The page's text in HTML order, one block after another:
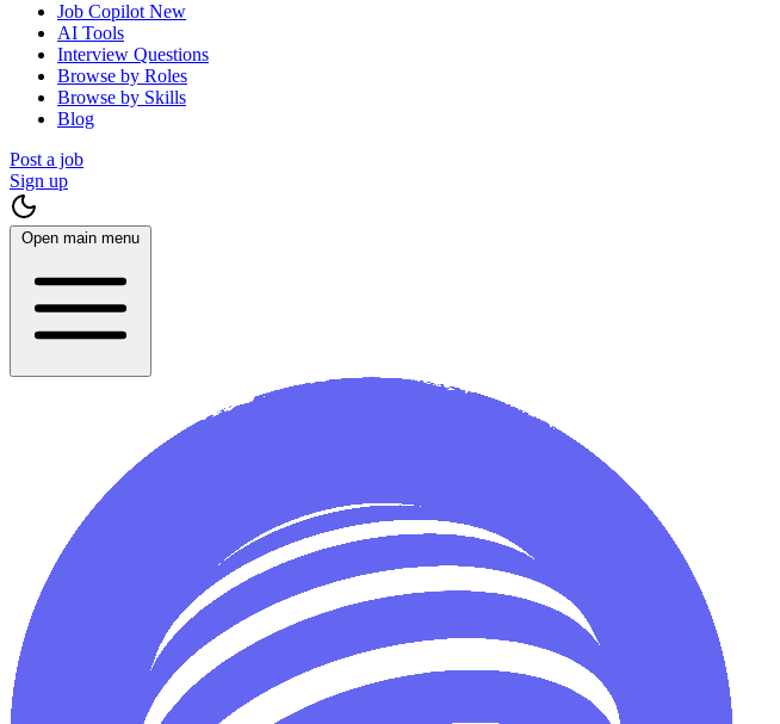
Job Copilot New
AI Tools
Interview Questions
Browse by Roles
Browse by Skills
Blog
Post a job
Sign up
Open main menu